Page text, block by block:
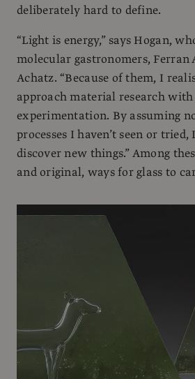
deliberately hard to define.
“Light is energy,” says Hogan,
molecular gastronomers, Ferran
Achatz. “Because of them, I
approach material research
experimentation. By assuming
processes I haven’t seen or tried,
discover new things.” Among
and original, ways for glass to